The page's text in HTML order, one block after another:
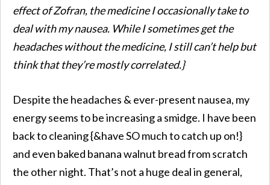
effect of Zofran, the medicine I occasionally take to
deal with my nausea. While I sometimes get the
headaches without the medicine, I still can’t help but
think that they’re mostly correlated.}
Despite the headaches & ever-present nausea, my
energy seems to be increasing a smidge. I have been
back to cleaning {&have SO much to catch up on!}
and even baked banana walnut bread from scratch
the other night. That’s not a huge deal in general,